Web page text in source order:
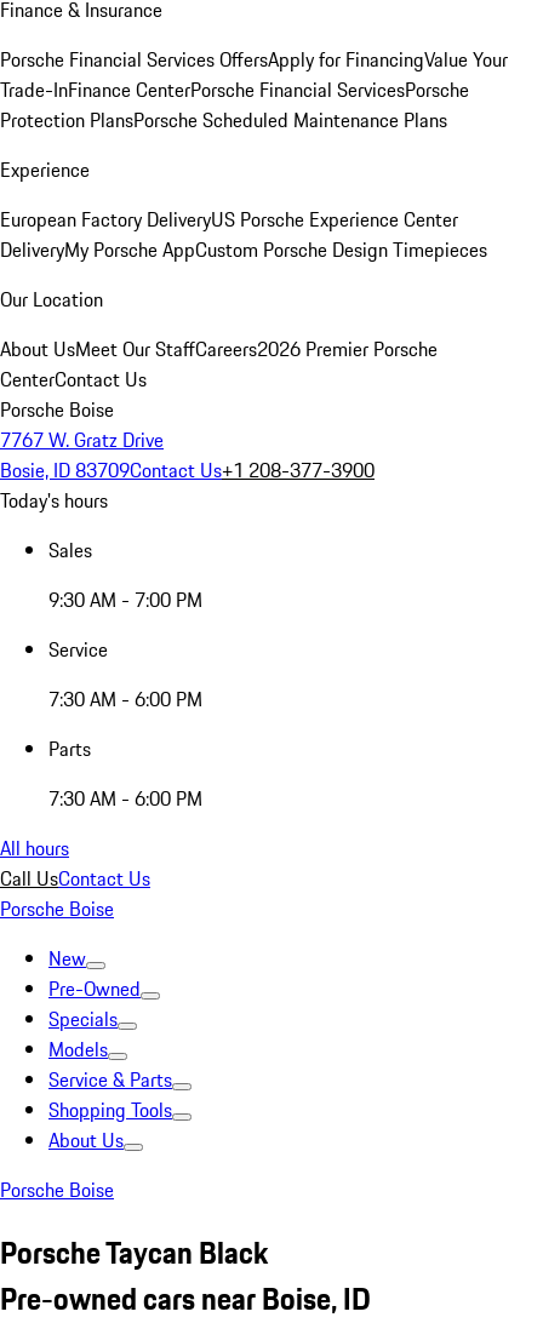
Finance & Insurance
Porsche Financial Services OffersApply for FinancingValue Your
Trade-InFinance CenterPorsche Financial ServicesPorsche
Protection PlansPorsche Scheduled Maintenance Plans
Experience
European Factory DeliveryUS Porsche Experience Center
DeliveryMy Porsche AppCustom Porsche Design Timepieces
Our Location
About UsMeet Our StaffCareers2026 Premier Porsche
CenterContact Us
Porsche Boise
7767 W. Gratz Drive
Bosie, ID 83709Contact Us+1 208-377-3900
Today's hours
Sales
9:30 AM - 7:00 PM
Service
7:30 AM - 6:00 PM
Parts
7:30 AM - 6:00 PM
All hours
Call UsContact Us
Porsche Boise
New
Pre-Owned
Specials
Models
Service & Parts
Shopping Tools
About Us
Porsche Boise
Porsche Taycan Black
Pre-owned cars near Boise, ID